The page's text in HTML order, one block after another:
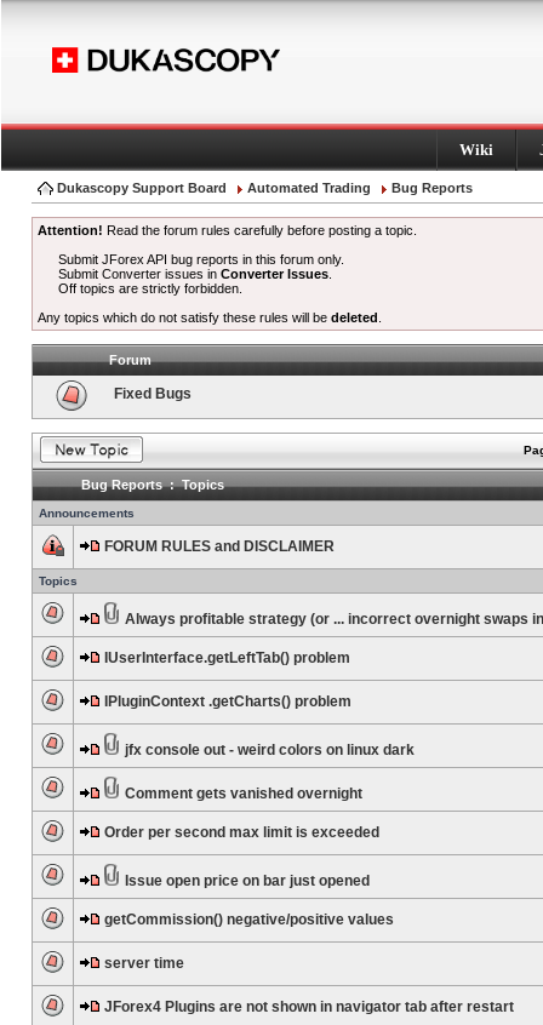
Wiki
Dukascopy Support Board Automated Trading Bug Reports
Attention! Read the forum rules carefully before posting a topic.
Submit JForex API bug reports in this forum only.
Submit Converter issues inConverter Issues
Off topics are strictly forbidden.
Any topics which do not satisfy these rules will be deleted
Forum
Fixed Bugs
Bug Reports : Topics
Announcements
FORUM RULES and DISCLAIMER
Topics
Always profitable strategy (or ... incorrect overnight swaps
IUserInterface.getLeftTab() problem
IPluginContext .getCharts() problem
jfx console out - weird colors on linux dark
Comment gets vanished overnight
Order per second max limit is exceeded
Issue open price on bar just opened
getCommission() negative/positive values
server time
JForex4 Plugins are not shown in navigator tab after restart